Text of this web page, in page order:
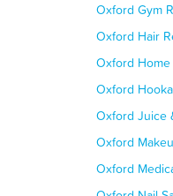
Oxford Gym
Oxford Hair
Oxford
Oxford
Oxford Juice
Oxford
Oxford